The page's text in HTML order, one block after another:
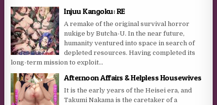
Injuu Kangoku: RE
A remake of the original survival horror
nukige by Butcha-U. In the near future,
humanity ventured into space in search of
depleted resources. Having completed its
long-term mission to exploit...
Afternoon Affairs & Helpless Housewives
It is the early years of the Heisei era, and
Takumi Nakama is the caretaker of a